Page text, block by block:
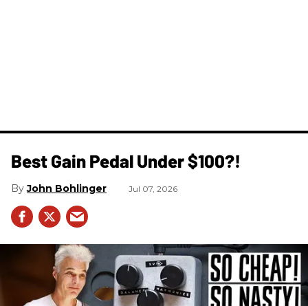
Best Gain Pedal Under $100?!
John Bohlinger Jul 07, 2026